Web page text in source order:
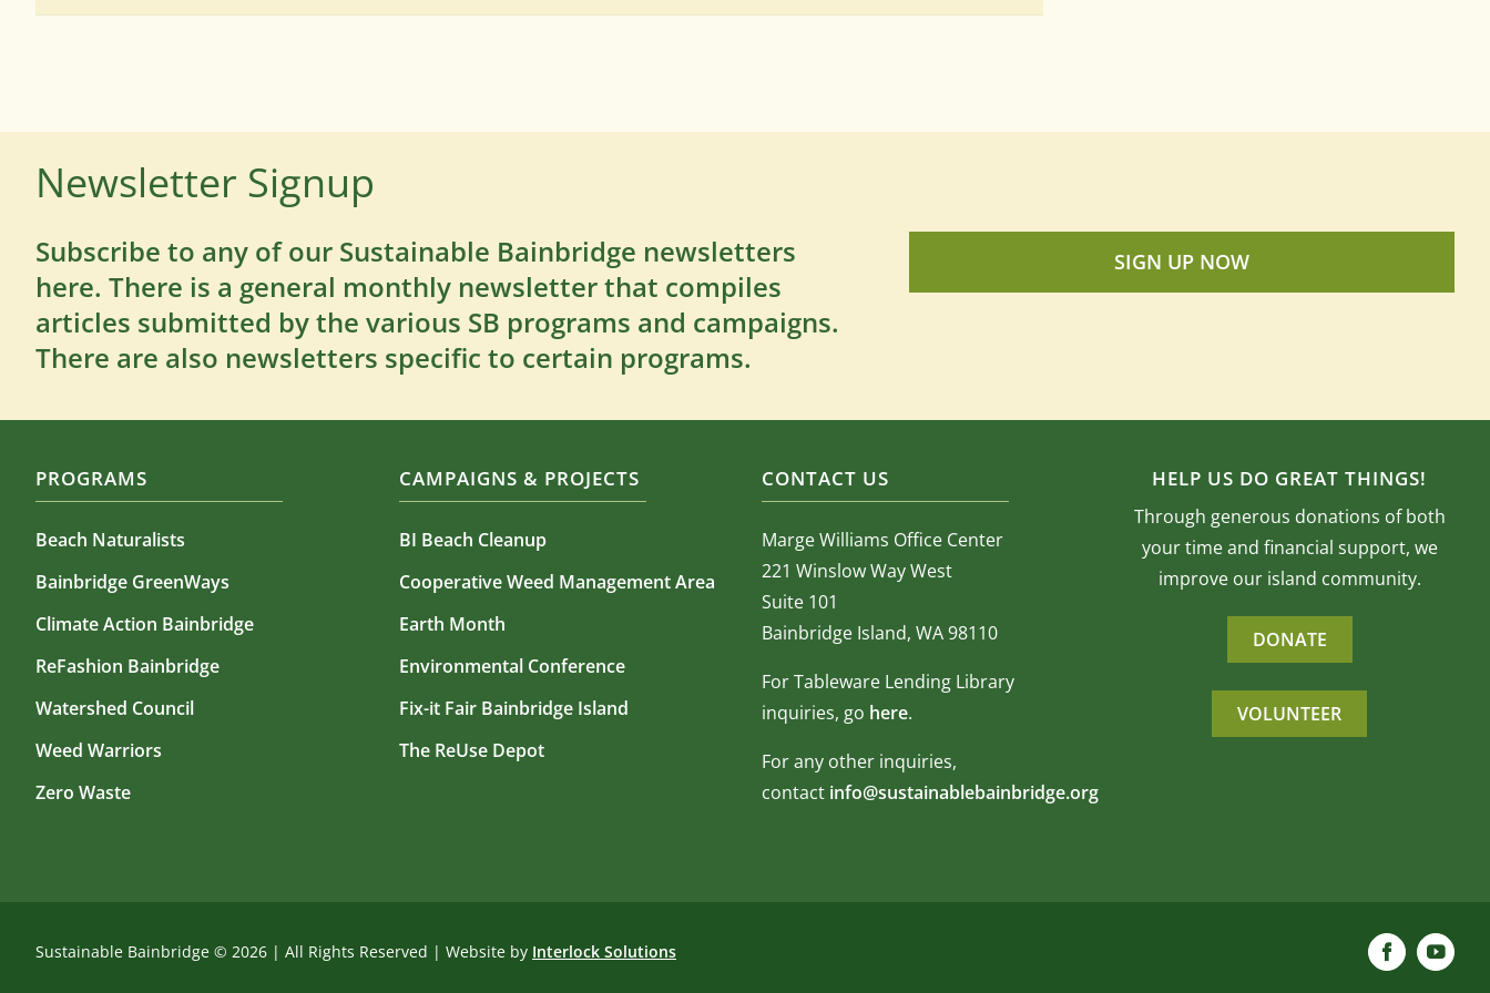
Newsletter Signup
Subscribe to any of our Sustainable Bainbridge newsletters
here. There is a general monthly newsletter that compiles
articles submitted by the various SB programs and campaigns.
There are also newsletters specific to certain programs.
SIGN UP NOW
PROGRAMS
Beach Naturalists
Bainbridge GreenWays
Climate Action Bainbridge
ReFashion Bainbridge
Watershed Council
Weed Warriors
Zero Waste
CAMPAIGNS & PROJECTS
BI Beach Cleanup
Cooperative Weed Management Area
Earth Month
Environmental Conference
Fix-it Fair Bainbridge Island
The ReUse Depot
CONTACT US
Marge Williams Office Center
221 Winslow Way West
Suite 101
Bainbridge Island, WA 98110
For Tableware Lending Library
inquiries, go here.
For any other inquiries,
contact info@sustainablebainbridge.org
HELP US DO GREAT THINGS!
Through generous donations of both
your time and financial support, we
improve our island community.
DONATE
VOLUNTEER
Sustainable Bainbridge © 2026 | All Rights Reserved | Website by Interlock Solutions Facebook